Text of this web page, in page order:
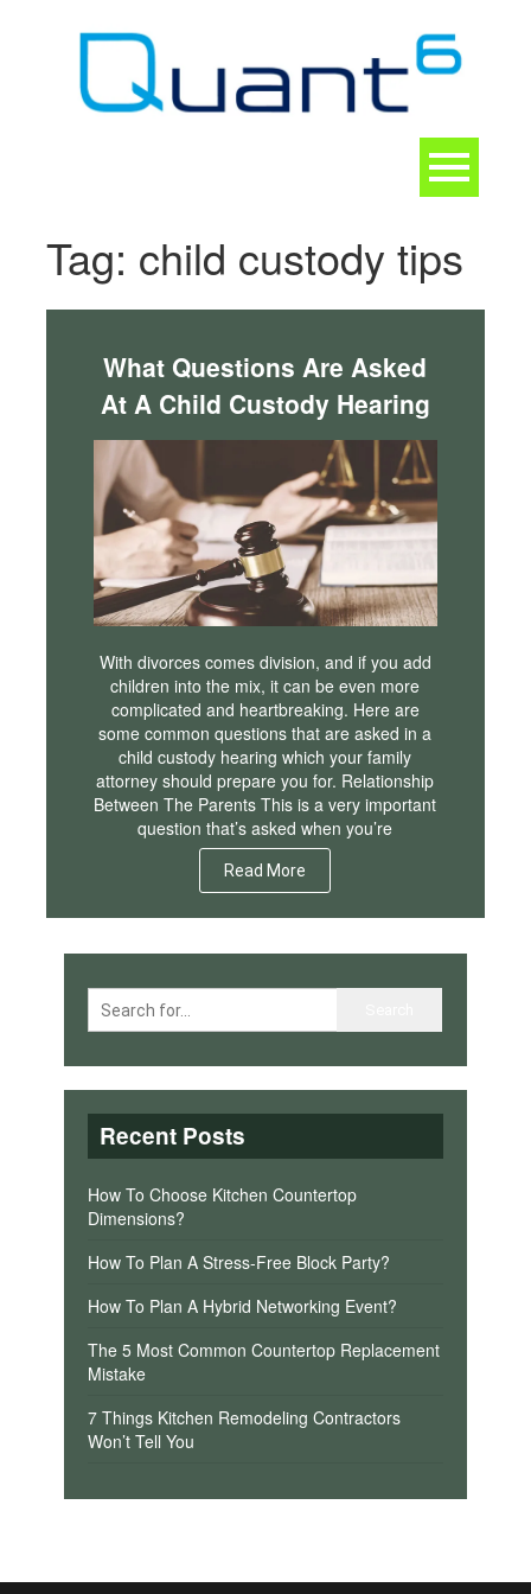
Tag: child custody tips
What Questions Are Asked
At A Child Custody Hearing
With divorces comes division, and if you add
children into the mix, it can be even more
complicated and heartbreaking. Here are
some common questions that are asked in a
child custody hearing which your family
attorney should prepare you for. Relationship
Between The Parents This is a very important
question that’s asked when you’re
Read More
Recent Posts
How To Choose Kitchen Countertop
Dimensions?
How To Plan A Stress-Free Block Party?
How To Plan A Hybrid Networking Event?
The 5 Most Common Countertop Replacement
Mistake
7 Things Kitchen Remodeling Contractors
Won’t Tell You